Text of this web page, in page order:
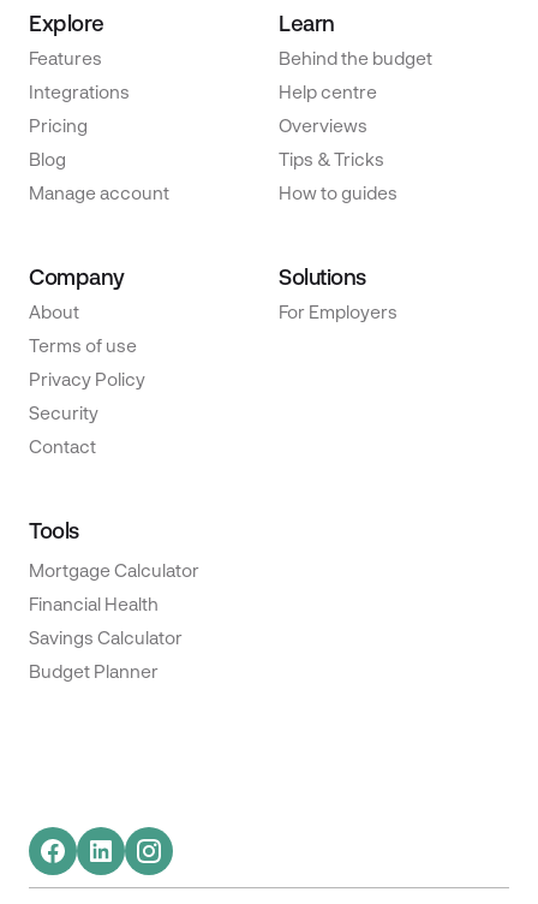
Explore
Features
Integrations
Pricing
Blog
Manage account
Learn
Behind the budget
Help centre
Overviews
Tips & Tricks
How to guides
Company
About
Terms of use
Privacy Policy
Security
Contact
Solutions
For Employers
Tools
Mortgage Calculator
Financial Health
Savings Calculator
Budget Planner